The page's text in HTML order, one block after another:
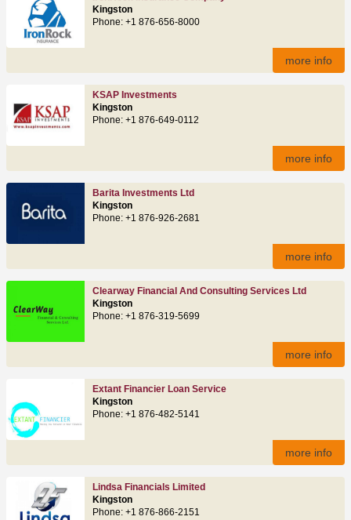
Kingston
Phone: +1 876-656-8000
more info
KSAP Investments
Kingston
Phone: +1 876-649-0112
more info
Barita Investments Ltd
Kingston
Phone: +1 876-926-2681
more info
Clearway Financial And Consulting Services Ltd
Kingston
Phone: +1 876-319-5699
more info
Extant Financier Loan Service
Kingston
Phone: +1 876-482-5141
more info
Lindsa Financials Limited
Kingston
Phone: +1 876-866-2151